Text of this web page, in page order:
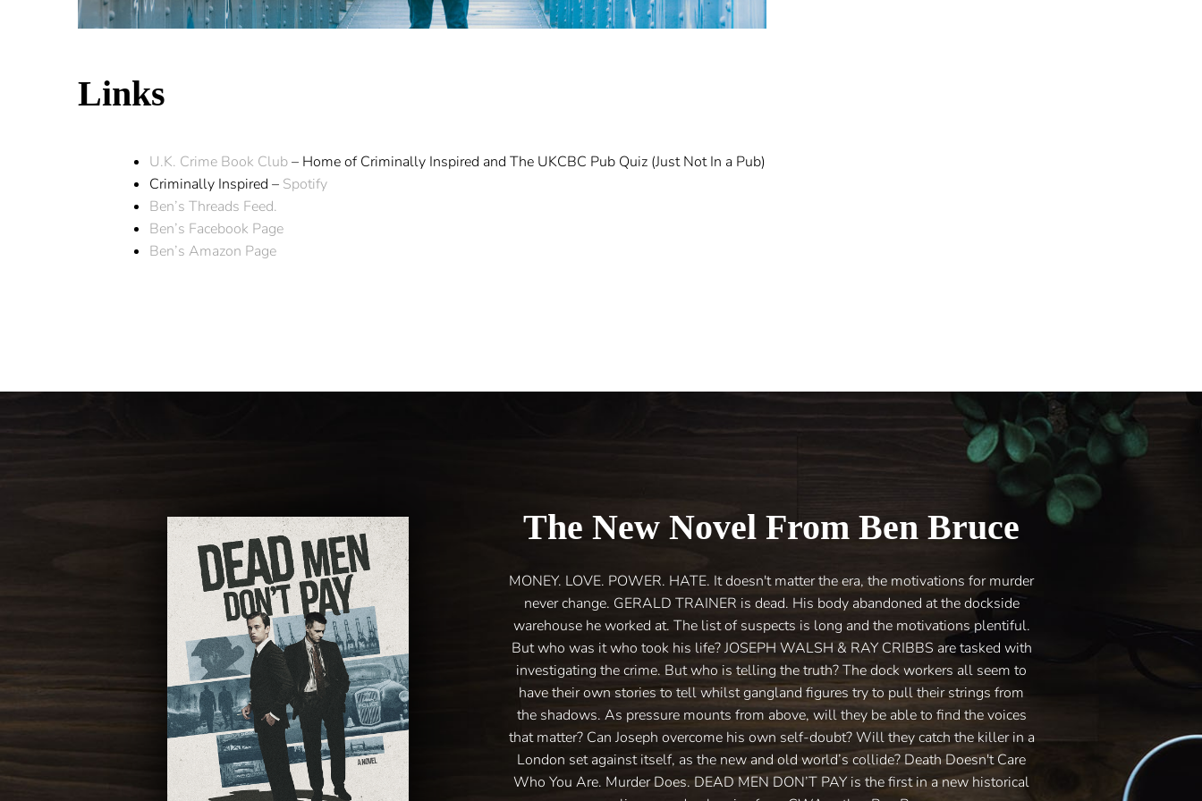
Links
U.K. Crime Book Club– Home of Criminally Inspired and The UKCBC Pub Quiz (Just Not In a Pub)
Criminally Inspired – Spotify
Ben’s Threads Feed.
Ben’s Facebook Page
Ben’s Amazon Page
The New Novel From Ben Bruce
MONEY. LOVE. POWER. HATE. It doesn't matter the era, the motivations for murder
never change. GERALD TRAINER is dead. His body abandoned at the dockside
warehouse he worked at. The list of suspects is long and the motivations plentiful.
But who was it who took his life? JOSEPH WALSH & RAY CRIBBS are tasked with
investigating the crime. But who is telling the truth? The dock workers all seem to
have their own stories to tell whilst gangland figures try to pull their strings from
the shadows. As pressure mounts from above, will they be able to find the voices
that matter? Can Joseph overcome his own self-doubt? Will they catch the killer in a
London set against itself, as the new and old world’s collide? Death Doesn't Care
Who You Are. Murder Does. DEAD MEN DON’T PAY is the first in a new historical